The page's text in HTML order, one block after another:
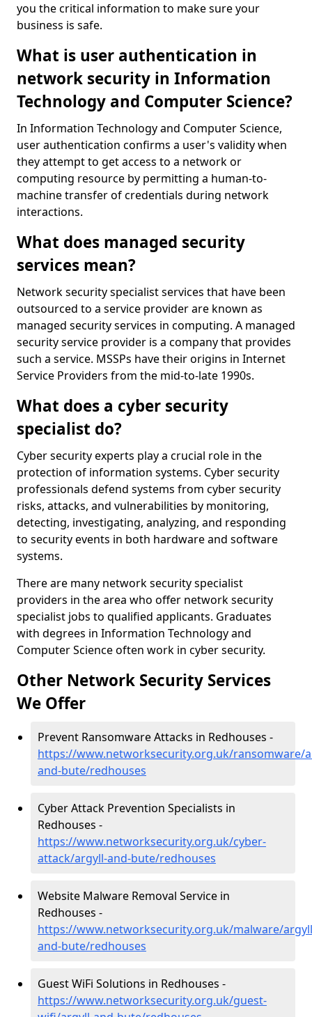
you the critical information to make sure your
business is safe.
What is user authentication in
network security in Information
Technology and Computer Science?
In Information Technology and Computer Science,
user authentication confirms a user's validity when
they attempt to get access to a network or
computing resource by permitting a human-to-
machine transfer of credentials during network
interactions.
What does managed security
services mean?
Network security specialist services that have been
outsourced to a service provider are known as
managed security services in computing. A managed
security service provider is a company that provides
such a service. MSSPs have their origins in Internet
Service Providers from the mid-to-late 1990s.
What does a cyber security
specialist do?
Cyber security experts play a crucial role in the
protection of information systems. Cyber security
professionals defend systems from cyber security
risks, attacks, and vulnerabilities by monitoring,
detecting, investigating, analyzing, and responding
to security events in both hardware and software
systems.
There are many network security specialist
providers in the area who offer network security
specialist jobs to qualified applicants. Graduates
with degrees in Information Technology and
Computer Science often work in cyber security.
Other Network Security Services
We Offer
Prevent Ransomware Attacks in Redhouses -
https://www.networksecurity.org.uk/ransomware/
and-bute/redhouses
Cyber Attack Prevention Specialists in
Redhouses -
https://www.networksecurity.org.uk/cyber-
attack/argyll-and-bute/redhouses
Website Malware Removal Service in
Redhouses -
https://www.networksecurity.org.uk/malware/
and-bute/redhouses
Guest WiFi Solutions in Redhouses -
https://www.networksecurity.org.uk/guest-